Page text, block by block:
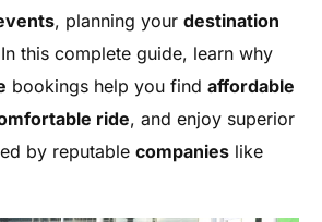
, planning yourdestination
this complete guide, learn why
bookings help you findaffordable
ride, and enjoy superior
by reputablecompanies like